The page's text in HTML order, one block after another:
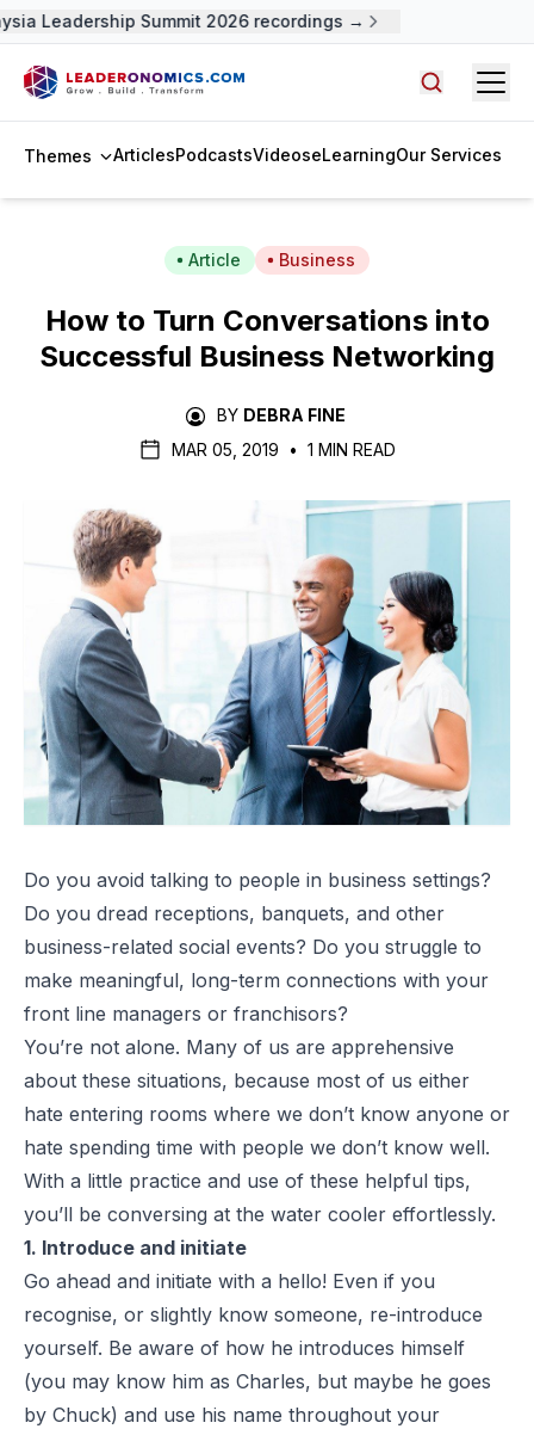
Leadership Summit 2026 recordings →
Themes ArticlesPodcastsVideoseLearningOur Services
Article Business
How to Turn Conversations into
Successful Business Networking
BY DEBRA FINE
MAR 05, 2019
• 1 MIN READ
Do you avoid talking to people in business settings?
Do you dread receptions, banquets, and other
business-related social events? Do you struggle to
make meaningful, long-term connections with your
front line managers or franchisors?
You’re not alone. Many of us are apprehensive
about these situations, because most of us either
hate entering rooms where we don’t know anyone or
hate spending time with people we don’t know well.
With a little practice and use of these helpful tips,
you’ll be conversing at the water cooler effortlessly.
1. Introduce and initiate
Go ahead and initiate with a hello! Even if you
recognise, or slightly know someone, re-introduce
yourself. Be aware of how he introduces himself
(you may know him as Charles, but maybe he goes
by Chuck) and use his name throughout your